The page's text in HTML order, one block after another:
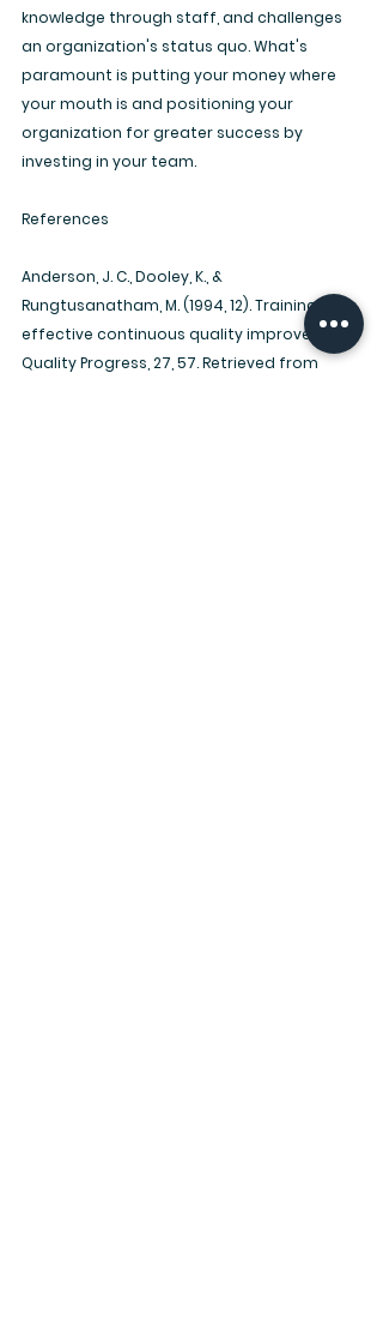
knowledge through staff, and challenges
an organization's status quo. What's
paramount is putting your money where
your mouth is and positioning your
organization for greater success by
investing in your team.
References
Anderson, J. C., Dooley, K., &
Rungtusanatham, M. (1994, 12). Training for
effective continuous quality improvement.
Quality Progress, 27, 57. Retrieved from